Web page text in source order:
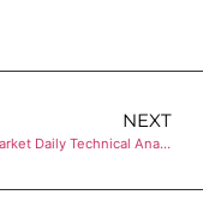
NEXT
Forex Market Daily Technical Analysis of USD/JPY